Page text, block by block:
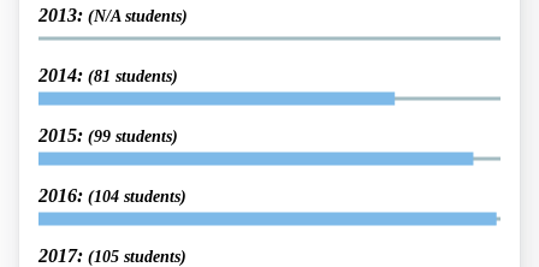
2013: (N/A students)
2014: (81 students)
2015: (99 students)
2016: (104 students)
2017: (105 students)